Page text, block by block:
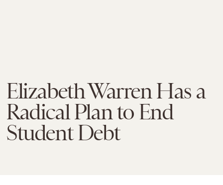
Elizabeth Warren Has a
Radical Plan to End
Student Debt